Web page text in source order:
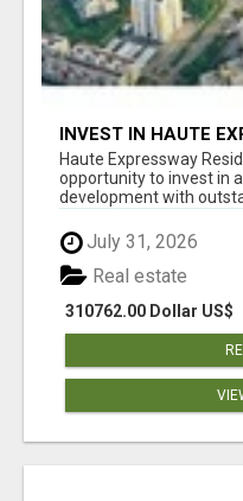
INVEST IN HAUTE
PREMIUM
Haute Expressway
opportunity to invest in
development with
July 31, 2026
310762.00 Dollar US$
Real estate